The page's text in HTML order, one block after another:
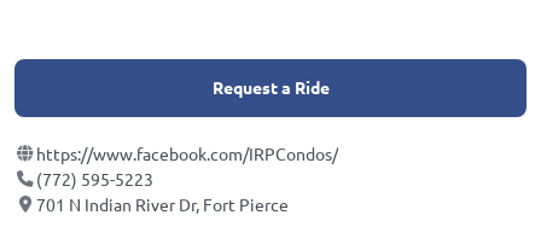
Request a Ride
https://www.facebook.com/IRPCondos/
(772) 595-5223
701 N Indian River Dr, Fort Pierce